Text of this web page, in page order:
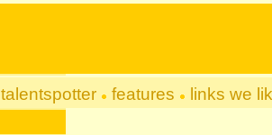
talentspotter features links we